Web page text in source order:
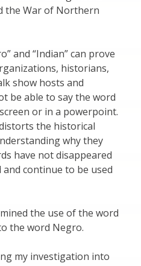
the War of Northern
and “Indian” can prove
historians,
show hosts and
be able to say the word
or in a powerpoint.
the historical
why they
have not disappeared
continue to be used
the use of the word
the word Negro.
my investigation into